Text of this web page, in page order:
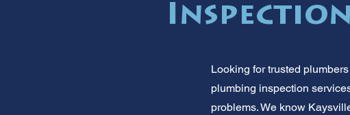
Looking for trusted
plumbing inspection
problems. We know